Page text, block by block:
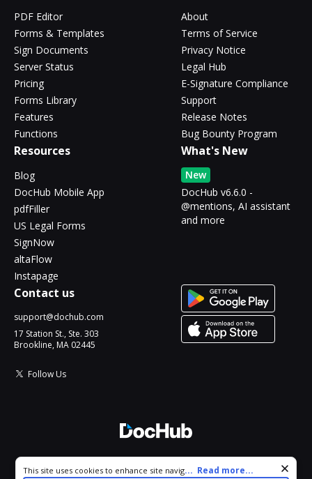
PDF Editor
Forms & Templates
Sign Documents
Server Status
Pricing
Forms Library
Features
Functions
About
Terms of Service
Privacy Notice
Legal Hub
E-Signature Compliance
Support
Release Notes
Bug Bounty Program
Resources
Blog
DocHub Mobile App
pdfFiller
US Legal Forms
SignNow
altaFlow
Instapage
What's New
New
DocHub v6.6.0 -
@mentions, AI assistant
and more
Contact us
support@dochub.com
17 Station St., Ste. 303
Brookline, MA 02445
Follow Us
All Rights Reserved.
Cookie consent notice
This site uses cookies to enhance site navigation and personalize
... Read more...